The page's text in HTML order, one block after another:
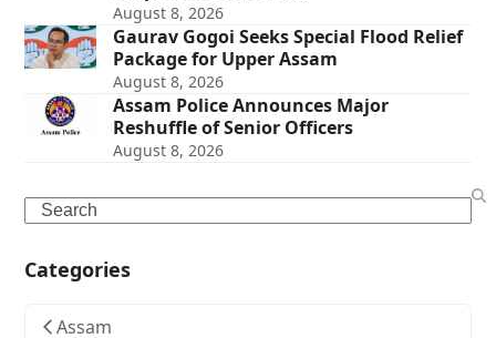
August 8, 2026
Gaurav Gogoi Seeks Special Flood Relief
Package for Upper Assam
August 8, 2026
Assam Police Announces Major
Reshuffle of Senior Officers
August 8, 2026
Search
Categories
Assam